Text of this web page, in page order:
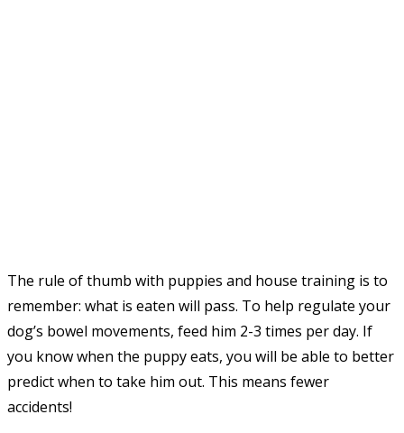
The rule of thumb with puppies and house training is to
remember: what is eaten will pass. To help regulate your
dog’s bowel movements, feed him 2-3 times per day. If
you know when the puppy eats, you will be able to better
predict when to take him out. This means fewer
accidents!